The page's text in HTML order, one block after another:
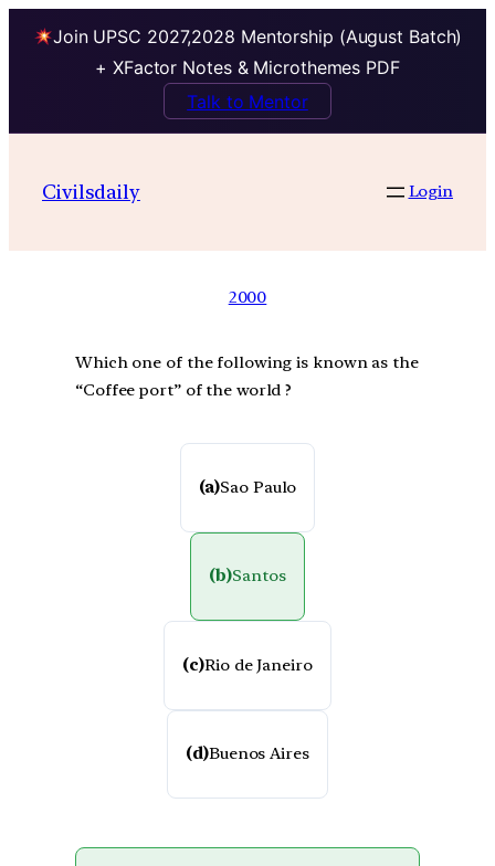
Join UPSC 2027,2028 Mentorship (August Batch)
+ XFactor Notes & Microthemes PDF
Talk to Mentor
Civilsdaily Login
2000
Which one of the following is known as the
“Coffee port” of the world ?
(a)Sao Paulo
(b)Santos
(c)Rio de Janeiro
(d)Buenos Aires